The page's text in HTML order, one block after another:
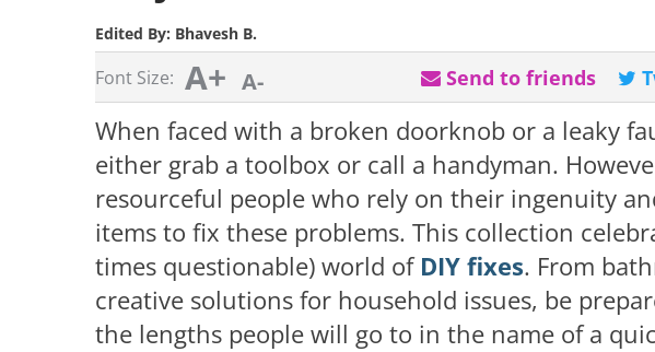
Edited By: Bhavesh B.
Font Size: A+ A- Send to friends
When faced with a broken doorknob or a leaky
either grab a toolbox or call a handyman.
resourceful people who rely on their ingenuity
items to fix these problems. This collection
times questionable) world ofDIY fixes. From
creative solutions for household issues, be
the lengths people will go to in the name of a